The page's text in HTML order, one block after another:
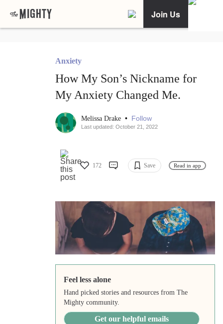
Join Us
Anxiety
How My Son’s Nickname for
My Anxiety Changed Me.
Melissa Drake • Follow
Last updated: October 21, 2022
172 Save Read in app
Feel less alone
Hand picked stories and resources from The
Mighty community.
Get our helpful emails